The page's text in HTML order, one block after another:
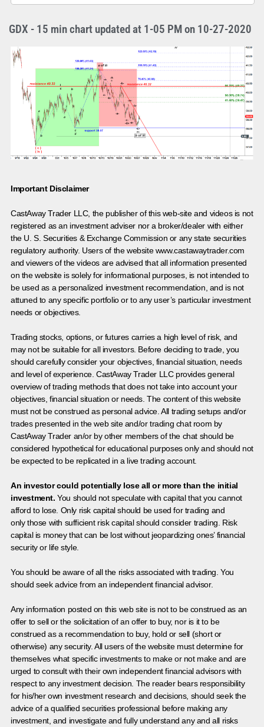
GDX - 15 min chart updated at 1-05 PM on 10-27-2020
Important Disclaimer
CastAway Trader LLC, the publisher of this web-site and videos is not
registered as an investment adviser nor a broker/dealer with either
the U. S. Securities & Exchange Commission or any state securities
regulatory authority. Users of the website www.castawaytrader.com
and viewers of the videos are advised that all information presented
on the website is solely for informational purposes, is not intended to
be used as a personalized investment recommendation, and is not
attuned to any specific portfolio or to any user’s particular investment
needs or objectives.
Trading stocks, options, or futures carries a high level of risk, and
may not be suitable for all investors. Before deciding to trade, you
should carefully consider your objectives, financial situation, needs
and level of experience. CastAway Trader LLC provides general
overview of trading methods that does not take into account your
objectives, financial situation or needs. The content of this website
must not be construed as personal advice. All trading setups and/or
trades presented in the web site and/or trading chat room by
CastAway Trader an/or by other members of the chat should be
considered hypothetical for educational purposes only and should not
be expected to be replicated in a live trading account.
An investor could potentially lose all or more than the initial
investment. You should not speculate with capital that you cannot
afford to lose. Only risk capital should be used for trading and
only those with sufficient risk capital should consider trading. Risk
capital is money that can be lost without jeopardizing ones’ financial
security or life style.
You should be aware of all the risks associated with trading. You
should seek advice from an independent financial advisor.
Any information posted on this web site is not to be construed as an
offer to sell or the solicitation of an offer to buy, nor is it to be
construed as a recommendation to buy, hold or sell (short or
otherwise) any security. All users of the website must determine for
themselves what specific investments to make or not make and are
urged to consult with their own independent financial advisors with
respect to any investment decision. The reader bears responsibility
for his/her own investment research and decisions, should seek the
advice of a qualified securities professional before making any
investment, and investigate and fully understand any and all risks